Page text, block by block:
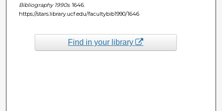
Bibliography 1990s. 1646.
https://stars.library.ucf.edu/facultybib1990/1646
Find in your library